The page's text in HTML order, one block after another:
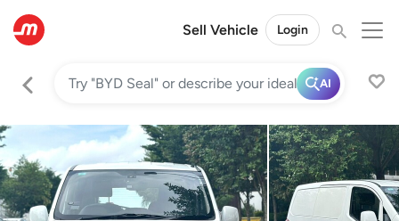
Sell Vehicle Login
AI